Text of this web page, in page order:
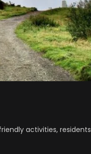
activities, residents